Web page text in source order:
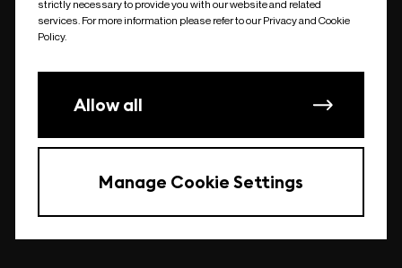
undefined
strictly necessary to provide you with our website and related
services. For more information please refer to our Privacy and Cookie
Policy.
Allow all
Manage Cookie Settings